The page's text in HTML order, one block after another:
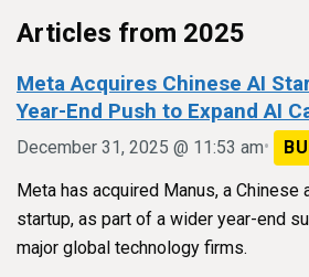
Articles from 2025
Meta Acquires Chinese AI
Year-End Push to Expand AI
December 31, 2025 @ 11:53 am•
Meta has acquired Manus, a
startup, as part of a wider year-end
major global technology firms.